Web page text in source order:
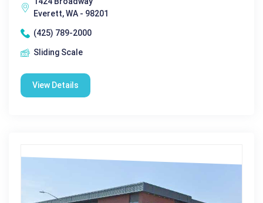
Everett, WA - 98201
(425) 789-2000
Sliding Scale
View Details